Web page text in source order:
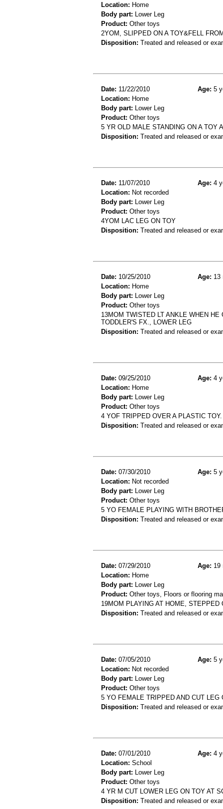
Location: Home
Body part: Lower Leg
Product: Other toys
2YOM, SLIPPED ON A TOY&FELL
Disposition: Treated and released or
Date: 11/22/2010 Age: 5
Location: Home
Body part: Lower Leg
Product: Other toys
5 YR OLD MALE STANDING ON A TOY
Disposition: Treated and released or
Date: 11/07/2010 Age: 4
Location: Not recorded
Body part: Lower Leg
Product: Other toys
4YOM LAC LEG ON TOY
Disposition: Treated and released or
Date: 10/25/2010 Age: 13
Location: Home
Body part: Lower Leg
Product: Other toys
13MOM TWISTED LT ANKLE WHEN
TODDLER'S FX., LOWER LEG
Disposition: Treated and released or
Date: 09/25/2010 Age: 4
Location: Home
Body part: Lower Leg
Product: Other toys
4 YOF TRIPPED OVER A PLASTIC
Disposition: Treated and released or
Date: 07/30/2010 Age: 5
Location: Not recorded
Body part: Lower Leg
Product: Other toys
5 YO FEMALE PLAYING WITH
Disposition: Treated and released or
Date: 07/29/2010 Age: 19
Location: Home
Body part: Lower Leg
Product: Other toys, Floors or flooring
19MOM PLAYING AT HOME,
Disposition: Treated and released or
Date: 07/05/2010 Age: 5
Location: Not recorded
Body part: Lower Leg
Product: Other toys
5 YO FEMALE TRIPPED AND CUT LEG
Disposition: Treated and released or
Date: 07/01/2010 Age: 4
Location: School
Body part: Lower Leg
Product: Other toys
4 YR M CUT LOWER LEG ON TOY AT
Disposition: Treated and released or